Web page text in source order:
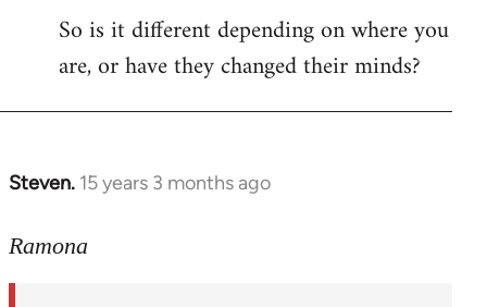
So is it different depending on where you
are, or have they changed their minds?
Steven. 15 years 3 months ago
In
to
Ramona